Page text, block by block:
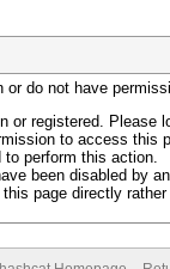
or do not have
or registered. Please
to access this
to perform this action.
been disabled by
page directly